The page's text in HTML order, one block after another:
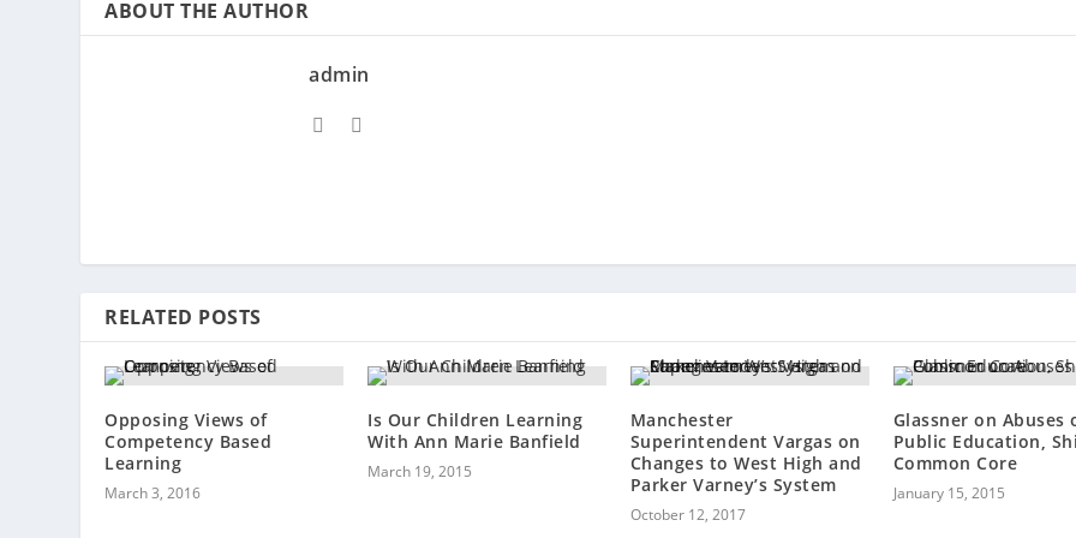
ABOUT THE AUTHOR
admin
RELATED POSTS
Opposing Views of
Competency Based
Learning
March 3, 2016
Is Our Children Learning
With Ann Marie Banfield
March 19, 2015
Manchester
Superintendent Vargas on
Changes to West High and
Parker Varney’s System
October 12, 2017
Glassner on Abuses
Public Education,
Common Core
January 15, 2015